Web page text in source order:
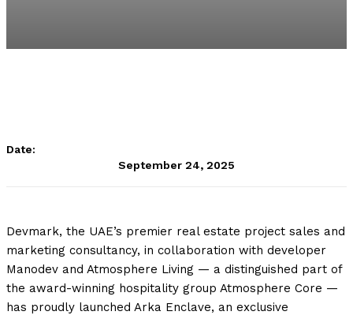
Date:
September 24, 2025
Devmark, the UAE’s premier real estate project sales and
marketing consultancy, in collaboration with developer
Manodev and Atmosphere Living — a distinguished part of
the award-winning hospitality group Atmosphere Core —
has proudly launched Arka Enclave, an exclusive